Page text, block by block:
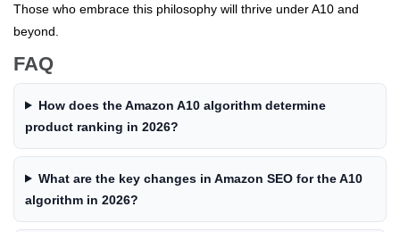
Those who embrace this philosophy will thrive under A10 and
beyond.
FAQ
How does the Amazon A10 algorithm determine
product ranking in 2026?
What are the key changes in Amazon SEO for the A10
algorithm in 2026?